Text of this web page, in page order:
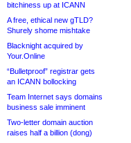
bitchiness up at ICANN
A free, ethical new gTLD?
Shurely shome mishtake
Blacknight acquired by
Your.Online
“Bulletproof” registrar gets
an ICANN bollocking
Team Internet says domains
business sale imminent
Two-letter domain auction
raises half a billion (dong)